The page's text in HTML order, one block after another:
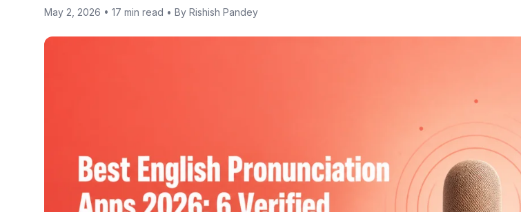
May 2, 2026 • 17 min read • By Rishish Pandey